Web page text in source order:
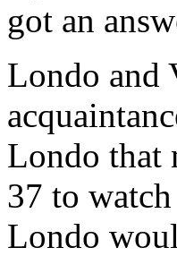
got an
Londo and
Londo that
37 to
Londo